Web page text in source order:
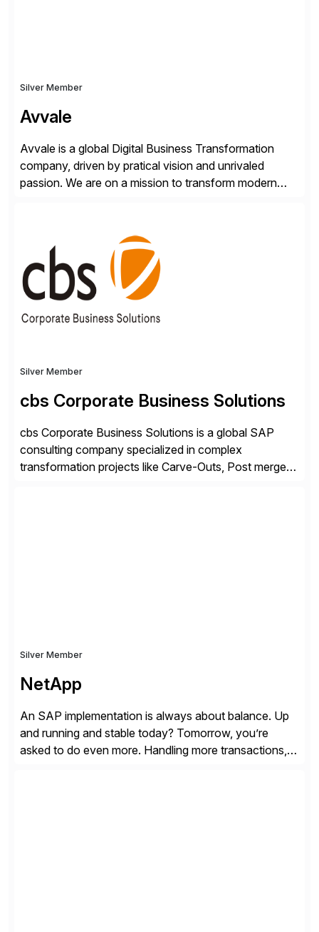
Silver Member
Avvale
Avvale is a global Digital Business Transformation
company, driven by pratical vision and unrivaled
passion. We are on a mission to transform modern
implemented quickly through short, iterative loops. Our
people, proprietary SaaS solutions, and methodology,
multiplied by the power of technology […]
Silver Member
cbs Corporate Business Solutions
cbs Corporate Business Solutions is a global SAP
consulting company specialized in complex
transformation projects like Carve-Outs, Post merger
Silver Member
NetApp
An SAP implementation is always about balance. Up
and running and stable today? Tomorrow, you’re
asked to do even more. Handling more transactions,